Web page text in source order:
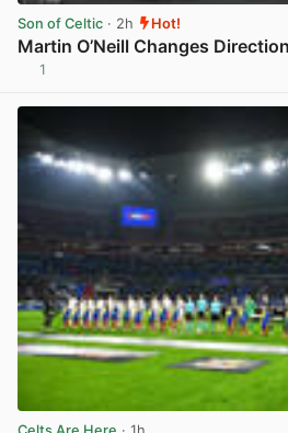
Son of Celtic · 2h Hot!
Martin O’Neill Changes
1